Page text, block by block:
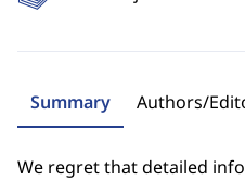
Summary Authors/
We regret that detailed